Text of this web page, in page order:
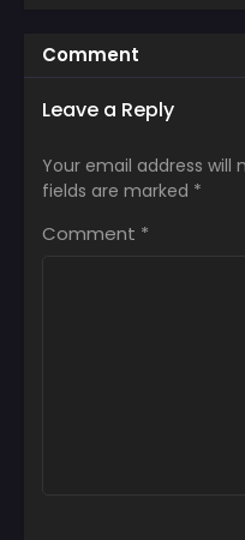
Comment
Leave a Reply
Your email address will
fields are marked *
Comment *